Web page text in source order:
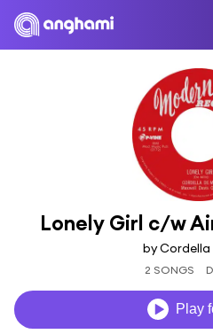
Lonely Girl c/w
by Cordella
2 SONGS
Play